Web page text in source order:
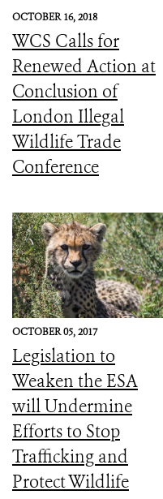
OCTOBER 16, 2018
WCS Calls for
Renewed Action at
Conclusion of
London Illegal
Wildlife Trade
Conference
OCTOBER 05, 2017
Legislation to
Weaken the ESA
will Undermine
Efforts to Stop
Trafficking and
Protect Wildlife